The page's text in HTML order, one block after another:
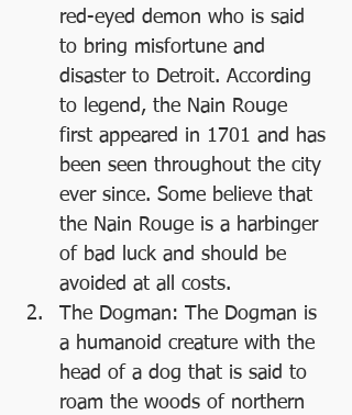
red-eyed demon who is said
to bring misfortune and
disaster to Detroit. According
to legend, the Nain Rouge
first appeared in 1701 and has
been seen throughout the city
ever since. Some believe that
the Nain Rouge is a harbinger
of bad luck and should be
avoided at all costs.
The Dogman: The Dogman is
a humanoid creature with the
head of a dog that is said to
roam the woods of northern